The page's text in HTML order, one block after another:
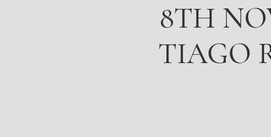
8TH
TIAGO